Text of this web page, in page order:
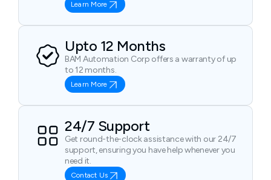
Learn More
Upto 12 Months
BAM Automation Corp offers a warranty of up
to 12 months.
Learn More
24/7 Support
Get round-the-clock assistance with our 24/7
support, ensuring you have help whenever you
need it.
Contact Us